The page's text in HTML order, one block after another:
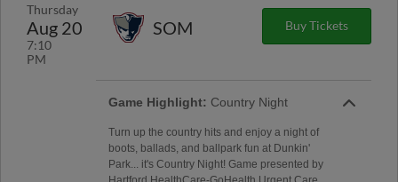
Thursday
Aug 20
7:10
PM
SOM Buy Tickets
Game Highlight: Country Night
Turn up the country hits and enjoy a night of
boots, ballads, and ballpark fun at Dunkin'
Park... it's Country Night! Game presented by